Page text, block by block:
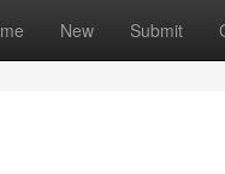
New Submit